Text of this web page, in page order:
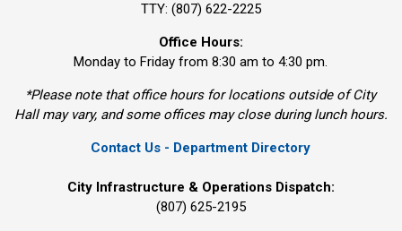
TTY: (807) 622-2225
Office Hours:
Monday to Friday from 8:30 am to 4:30 pm.
*Please note that office hours for locations outside of City
Hall may vary, and some offices may close during lunch hours.
Contact Us - Department Directory
City Infrastructure & Operations Dispatch:
(807) 625-2195